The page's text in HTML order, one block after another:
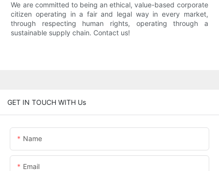
We are committed to being an ethical, value-based corporate
citizen operating in a fair and legal way in every market,
through respecting human rights, operating through a
sustainable supply chain. Contact us!
GET IN TOUCH WITH Us
Name
Email